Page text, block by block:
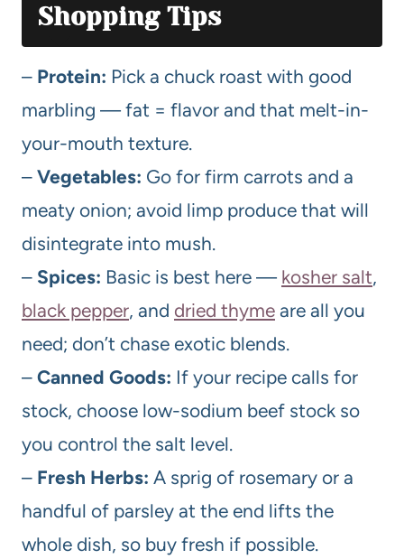
Shopping Tips
– Protein: Pick a chuck roast with good
marbling — fat = flavor and that melt-in-
your-mouth texture.
– Vegetables: Go for firm carrots and a
meaty onion; avoid limp produce that will
disintegrate into mush.
– Spices: Basic is best here — kosher salt,
black pepper, and dried thyme are all you
need; don’t chase exotic blends.
– Canned Goods: If your recipe calls for
stock, choose low-sodium beef stock so
you control the salt level.
– Fresh Herbs: A sprig of rosemary or a
handful of parsley at the end lifts the
whole dish, so buy fresh if possible.